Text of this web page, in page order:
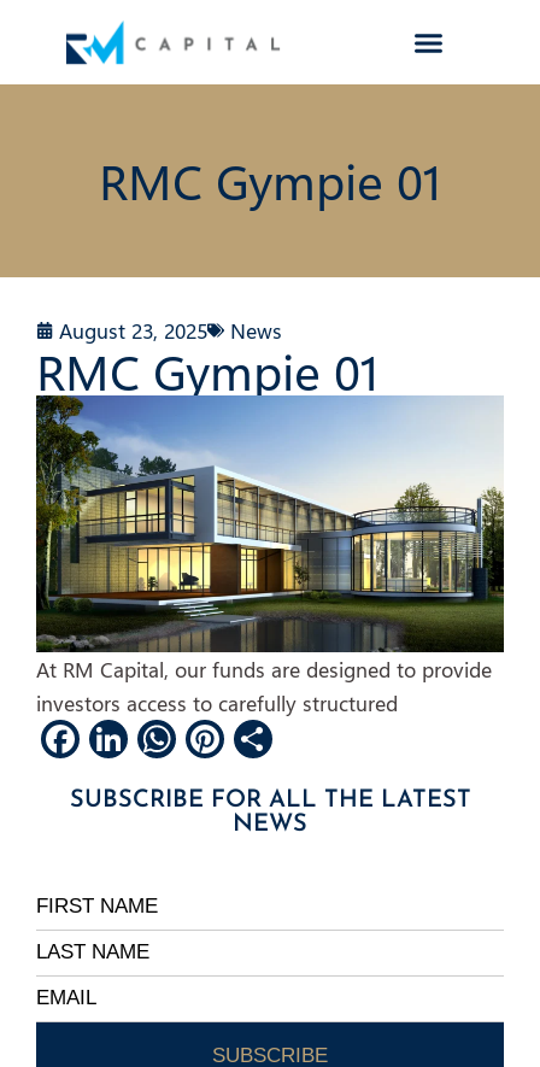
RMC Gympie 01
August 23, 2025 News
RMC Gympie 01
At RM Capital, our funds are designed to provide
investors access to carefully structured
FacebookLinkedIn WhatsAppPinterest
SUBSCRIBE FOR ALL THE LATEST
NEWS